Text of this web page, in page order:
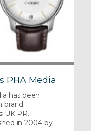
PHA Media
has been
brand
UK PR.
in 2004 by